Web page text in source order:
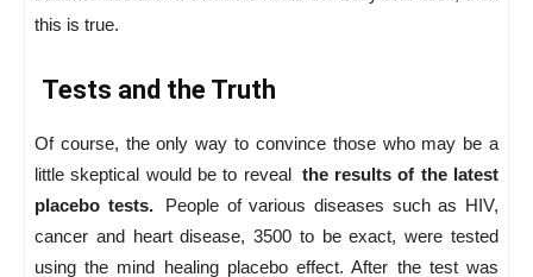
this is true.
Tests and the Truth
Of course, the only way to convince those who may be a
little skeptical would be to reveal the results of the latest
placebo tests.
People of various diseases such as HIV,
cancer and heart disease, 3500 to be exact, were tested
using the mind healing placebo effect. After the test was